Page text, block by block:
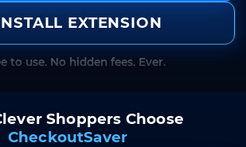
EXTENSION
to use. No hidden fees. Ever.
Shoppers Choose
CheckoutSaver